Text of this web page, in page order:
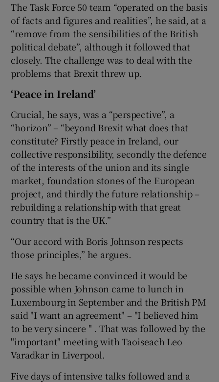
The Task Force 50 team “operated on the basis
of facts and figures and realities”, he said, at a
“remove from the sensibilities of the British
political debate”, although it followed that
closely. The challenge was to deal with the
problems that Brexit threw up.
‘Peace in Ireland’
Crucial, he says, was a “perspective”, a
“horizon” – “beyond Brexit what does that
constitute? Firstly peace in Ireland, our
collective responsibility, secondly the defence
of the interests of the union and its single
market, foundation stones of the European
project, and thirdly the future relationship –
rebuilding a relationship with that great
country that is the UK.”
“Our accord with Boris Johnson respects
those principles,” he argues.
He says he became convinced it would be
possible when Johnson came to lunch in
Luxembourg in September and the British PM
said "I want an agreement" – "I believed him
to be very sincere " . That was followed by the
"important" meeting with Taoiseach Leo
Varadkar in Liverpool.
Five days of intensive talks followed and a